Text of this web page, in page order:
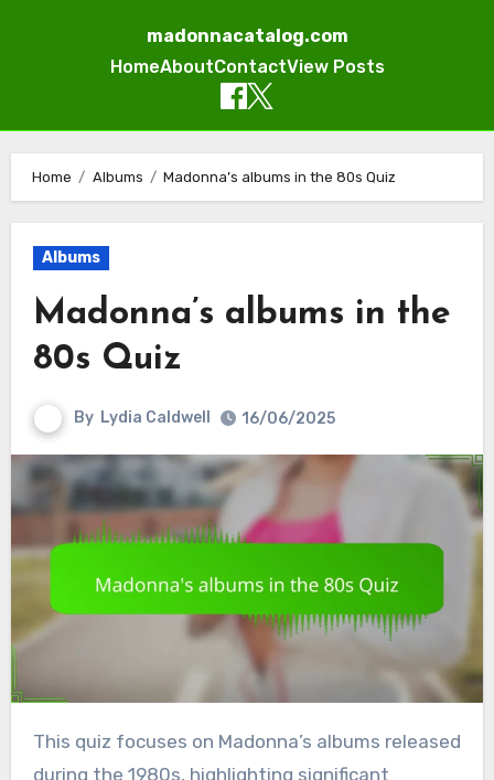
madonnacatalog.com
HomeAboutContactView Posts
content
Home Albums Madonna’s albums in the 80s Quiz
Albums
Madonna’s albums in the
80s Quiz
By Lydia Caldwell 16/06/2025
This quiz focuses on Madonna’s albums released
during the 1980s, highlighting significant